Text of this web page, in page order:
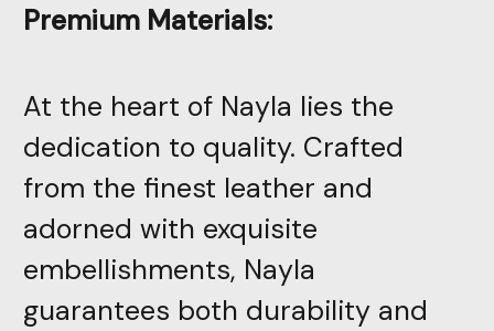
Premium Materials:
At the heart of Nayla lies the
dedication to quality. Crafted
from the finest leather and
adorned with exquisite
embellishments, Nayla
guarantees both durability and